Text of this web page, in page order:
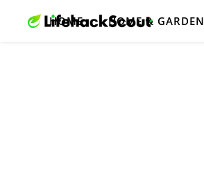
HOME HOME & GARDEN